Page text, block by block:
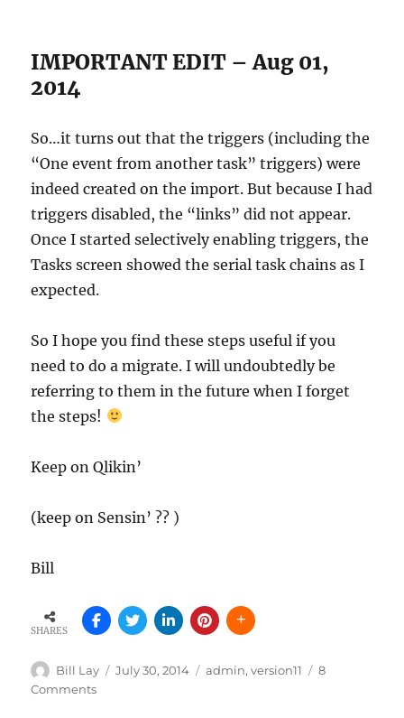
IMPORTANT EDIT – Aug 01,
2014
So…it turns out that the triggers (including the
“One event from another task” triggers) were
indeed created on the import. But because I had
triggers disabled, the “links” did not appear.
Once I started selectively enabling triggers, the
Tasks screen showed the serial task chains as I
expected.
So I hope you find these steps useful if you
need to do a migrate. I will undoubtedly be
referring to them in the future when I forget
the steps!
Keep on Qlikin’
(keep on Sensin’ ?? )
Bill
SHARES
Author
Bill Lay
Posted
July 30, 2014 Tags
admin,version11
8
Commentson